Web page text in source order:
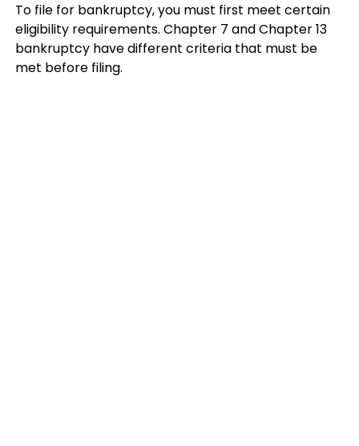
To file for bankruptcy, you must first meet certain
eligibility requirements. Chapter 7 and Chapter 13
bankruptcy have different criteria that must be
met before filing.